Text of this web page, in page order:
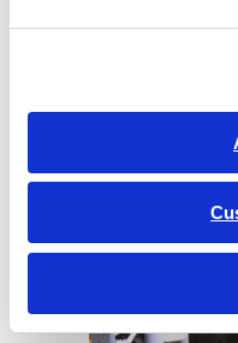
to customers. This
environments so that
Pursuing
precision